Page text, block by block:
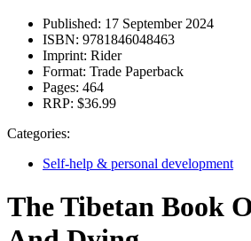
Published: 17 September 2024
ISBN: 9781846048463
Imprint: Rider
Format: Trade Paperback
Pages: 464
RRP: $36.99
Categories:
Self-help & personal development
The Tibetan Book